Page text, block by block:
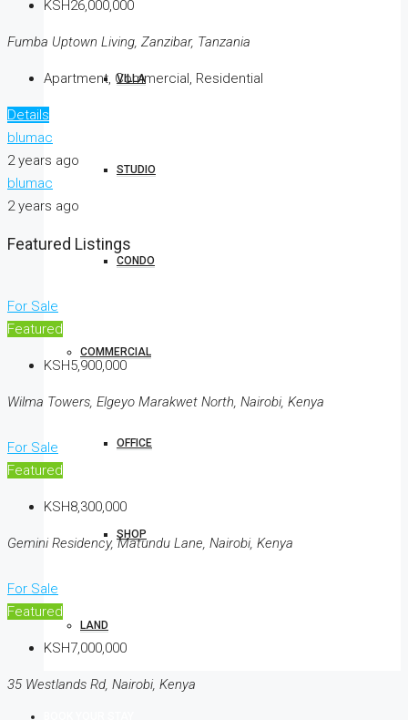
VILLA
STUDIO
CONDO
COMMERCIAL
OFFICE
SHOP
LAND
KSH26,000,000
Fumba Uptown Living, Zanzibar, Tanzania
Apartment, Commercial, Residential
Details
blumac
2 years ago
blumac
2 years ago
Featured Listings
For Sale
Featured
KSH5,900,000
Wilma Towers, Elgeyo Marakwet North, Nairobi, Kenya
For Sale
Featured
KSH8,300,000
Gemini Residency, Matundu Lane, Nairobi, Kenya
For Sale
Featured
KSH7,000,000
35 Westlands Rd, Nairobi, Kenya